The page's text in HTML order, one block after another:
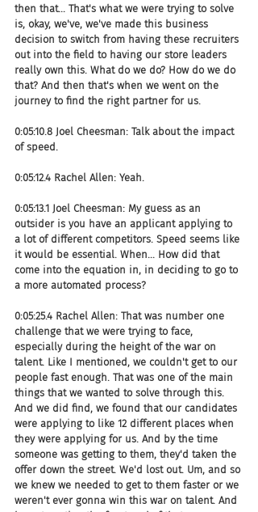
then that... That's what we were trying to solve
is, okay, we've, we've made this business
decision to switch from having these recruiters
out into the field to having our store leaders
really own this. What do we do? How do we do
that? And then that's when we went on the
journey to find the right partner for us.
0:05:10.8 Joel Cheesman: Talk about the impact
of speed.
0:05:12.4 Rachel Allen: Yeah.
0:05:13.1 Joel Cheesman: My guess as an
outsider is you have an applicant applying to
a lot of different competitors. Speed seems like
it would be essential. When... How did that
come into the equation in, in deciding to go to
a more automated process?
0:05:25.4 Rachel Allen: That was number one
challenge that we were trying to face,
especially during the height of the war on
talent. Like I mentioned, we couldn't get to our
people fast enough. That was one of the main
things that we wanted to solve through this.
And we did find, we found that our candidates
were applying to like 12 different places when
they were applying for us. And by the time
someone was getting to them, they'd taken the
offer down the street. We'd lost out. Um, and so
we knew we needed to get to them faster or we
weren't ever gonna win this war on talent. And